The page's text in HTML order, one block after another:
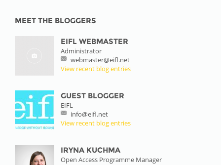
MEET THE BLOGGERS
EIFL WEBMASTER
Administrator
webmaster@eifl.net
View recent blog entries
GUEST BLOGGER
EIFL
info@eifl.net
View recent blog entries
IRYNA KUCHMA
Open Access Programme Manager